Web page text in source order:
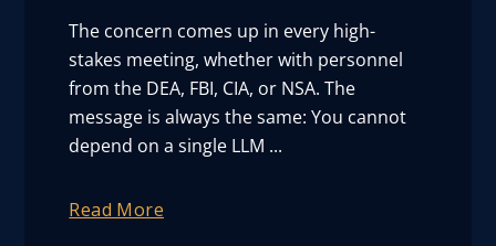
The concern comes up in every high-
stakes meeting, whether with personnel
from the DEA, FBI, CIA, or NSA. The
message is always the same: You cannot
depend on a single LLM ...
Read More